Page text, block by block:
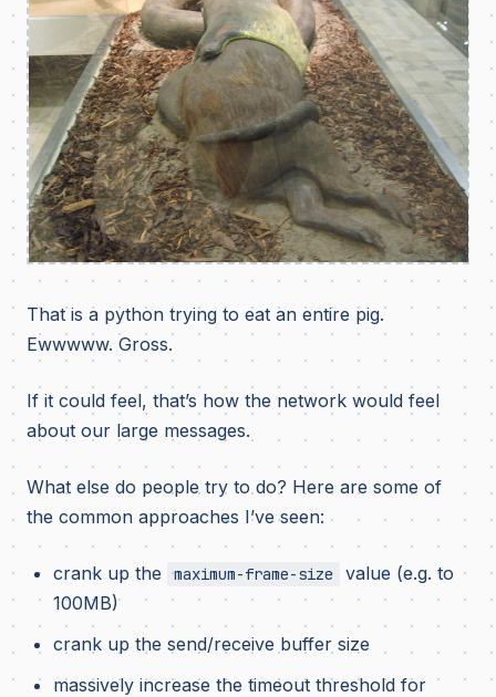
That is a python trying to eat an entire pig.
Ewwwww. Gross.
If it could feel, that’s how the network would feel
about our large messages.
What else do people try to do? Here are some of
the common approaches I’ve seen:
crank up the maximum-frame-size
value (e.g. to
100MB)
crank up the send/receive buffer size
massively increase the timeout threshold for